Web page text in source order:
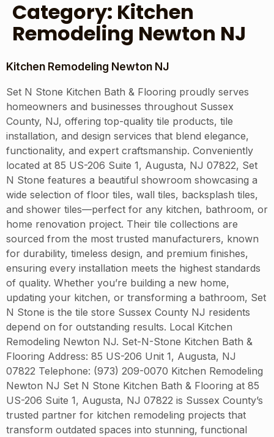
Category: Kitchen
Remodeling Newton NJ
Kitchen Remodeling Newton NJ
Set N Stone Kitchen Bath & Flooring proudly serves
homeowners and businesses throughout Sussex
County, NJ, offering top-quality tile products, tile
installation, and design services that blend elegance,
functionality, and expert craftsmanship. Conveniently
located at 85 US-206 Suite 1, Augusta, NJ 07822, Set
N Stone features a beautiful showroom showcasing a
wide selection of floor tiles, wall tiles, backsplash tiles,
and shower tiles—perfect for any kitchen, bathroom, or
home renovation project. Their tile collections are
sourced from the most trusted manufacturers, known
for durability, timeless design, and premium finishes,
ensuring every installation meets the highest standards
of quality. Whether you’re building a new home,
updating your kitchen, or transforming a bathroom, Set
N Stone is the tile store Sussex County NJ residents
depend on for outstanding results. Local Kitchen
Remodeling Newton NJ. Set-N-Stone Kitchen Bath &
Flooring Address: 85 US-206 Unit 1, Augusta, NJ
07822 Telephone: (973) 209-0070 Kitchen Remodeling
Newton NJ Set N Stone Kitchen Bath & Flooring at 85
US-206 Suite 1, Augusta, NJ 07822 is Sussex County’s
trusted partner for kitchen remodeling projects that
transform outdated spaces into stunning, functional